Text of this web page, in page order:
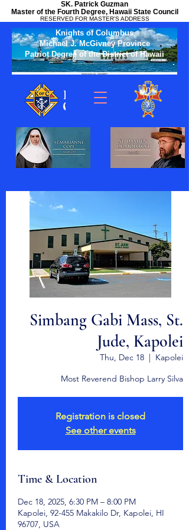
SK. Patrick Guzman
Master of the Fourth Degree, Hawaii State Council
RESERVED FOR MASTER'S ADDRESS
Knights of Columbus
Michael J. McGivney Province
Patriot Degree of the District of Hawaii
Simbang Gabi Mass, St.
Jude, Kapolei
Thu, Dec 18
  |
Kapolei
Most Reverend Bishop Larry Silva
Registration is closed
See other events
Time & Location
Dec 18, 2025, 6:30 PM – 8:00 PM
Kapolei, 92-455 Makakilo Dr, Kapolei, HI
96707, USA